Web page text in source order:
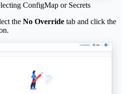
ConfigMap or Secrets
the No Override tab and click the